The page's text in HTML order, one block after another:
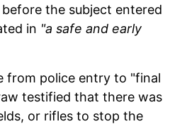
the subject entered
in "a safe and early
from police entry to "final
testified that there was
or rifles to stop the